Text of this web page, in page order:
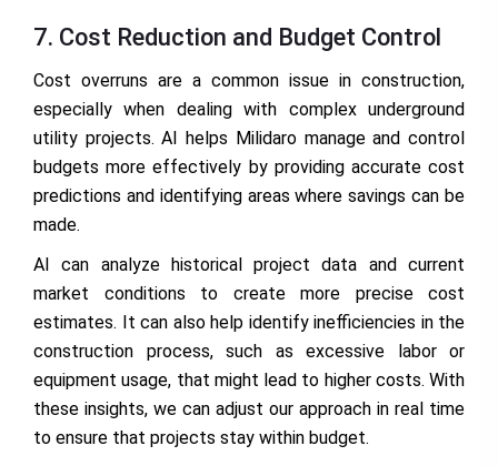
7. Cost Reduction and Budget Control
Cost overruns are a common issue in construction,
especially when dealing with complex underground
utility projects. AI helps Milidaro manage and control
budgets more effectively by providing accurate cost
predictions and identifying areas where savings can be
made.
AI can analyze historical project data and current
market conditions to create more precise cost
estimates. It can also help identify inefficiencies in the
construction process, such as excessive labor or
equipment usage, that might lead to higher costs. With
these insights, we can adjust our approach in real time
to ensure that projects stay within budget.